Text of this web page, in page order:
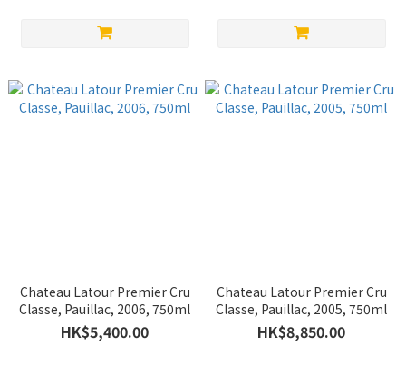
Chateau Latour Premier Cru
Classe, Pauillac, 2006, 750ml
HK$5,400.00
Chateau Latour Premier Cru
Classe, Pauillac, 2005, 750ml
HK$8,850.00